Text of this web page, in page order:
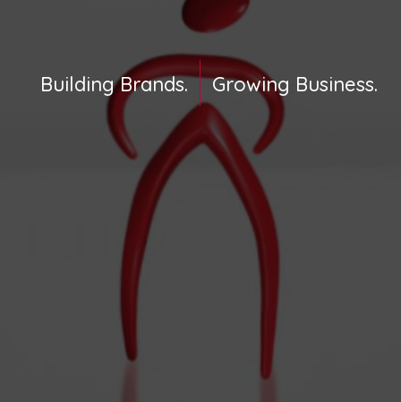
Building Brands. Growing Business.